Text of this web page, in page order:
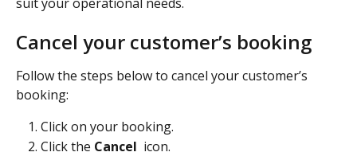
Cancel your customer’s booking
Follow the steps below to cancel your customer’s
booking:
Click on your booking.
Click the Cancel icon.